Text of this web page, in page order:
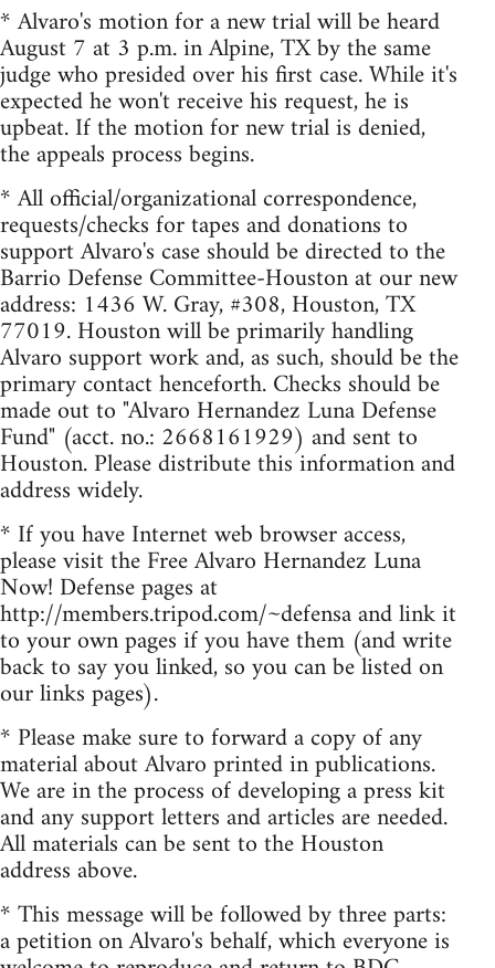
* Alvaro's motion for a new trial will be heard
August 7 at 3 p.m. in Alpine, TX by the same
judge who presided over his first case. While it's
expected he won't receive his request, he is
upbeat. If the motion for new trial is denied,
the appeals process begins.
* All official/organizational correspondence,
requests/checks for tapes and donations to
support Alvaro's case should be directed to the
Barrio Defense Committee-Houston at our new
address: 1436 W. Gray, #308, Houston, TX
77019. Houston will be primarily handling
Alvaro support work and, as such, should be the
primary contact henceforth. Checks should be
made out to "Alvaro Hernandez Luna Defense
Fund" (acct. no.: 2668161929) and sent to
Houston. Please distribute this information and
address widely.
* If you have Internet web browser access,
please visit the Free Alvaro Hernandez Luna
Now! Defense pages at
http://members.tripod.com/~defensa and link it
to your own pages if you have them (and write
back to say you linked, so you can be listed on
our links pages).
* Please make sure to forward a copy of any
material about Alvaro printed in publications.
We are in the process of developing a press kit
and any support letters and articles are needed.
All materials can be sent to the Houston
address above.
* This message will be followed by three parts:
a petition on Alvaro's behalf, which everyone is